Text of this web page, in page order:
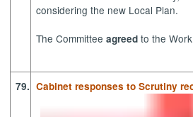
considering the new Local Plan.
The Committee agreedto the
79. Cabinet responses to Scrutiny